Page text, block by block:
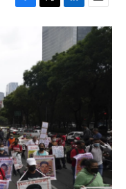
F
o
k
T
w
t
e
L
i
k
e
E
m
a